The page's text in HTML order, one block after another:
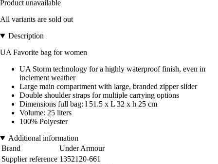
Product unavailable
All variants are sold out
Description
UA Favorite bag for women
UA Storm technology for a highly waterproof finish, even in
inclement weather
Large main compartment with large, branded zipper slider
Double shoulder straps for multiple carrying options
Dimensions full bag: l 51.5 x L 32 x h 25 cm
Volume: 25 liters
100% Polyester
Additional information
Brand
Under Armour
Supplier reference 1352120-661